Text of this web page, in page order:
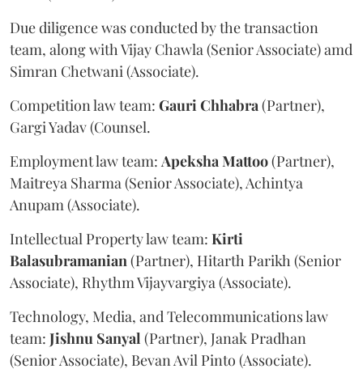
Due diligence was conducted by the transaction
team, along with Vijay Chawla (Senior Associate) amd
Simran Chetwani (Associate).
Competition law team: Gauri Chhabra (Partner),
Gargi Yadav (Counsel.
Employment law team: Apeksha Mattoo(Partner),
Maitreya Sharma (Senior Associate), Achintya
Anupam (Associate).
Intellectual Property law team: Kirti
Balasubramanian (Partner), Hitarth Parikh (Senior
Associate), Rhythm Vijayvargiya (Associate).
Technology, Media, and Telecommunications law
team: Jishnu Sanyal (Partner), Janak Pradhan
(Senior Associate), Bevan Avil Pinto (Associate).